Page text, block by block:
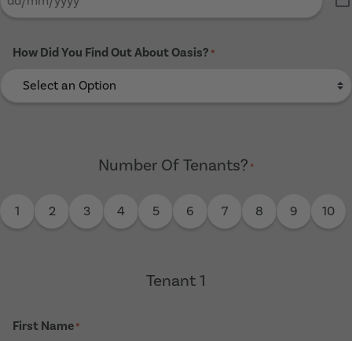
How Did You Find Out About Oasis? *
Number Of Tenants? *
1 2 3 4 5 6 7 8 9 10
Tenant 1
First Name*